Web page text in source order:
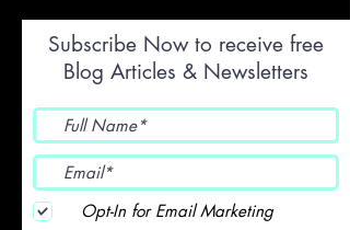
Subscribe Now to receive free
Blog Articles & Newsletters
Opt-In for Email Marketing